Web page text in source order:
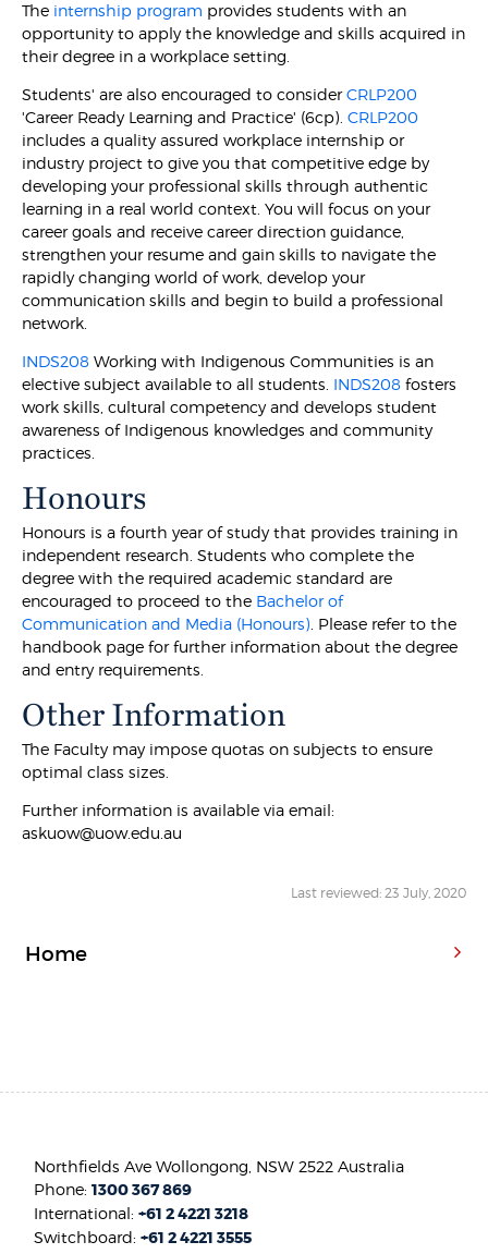
The internship program provides students with an
opportunity to apply the knowledge and skills acquired in
their degree in a workplace setting.
Students' are also encouraged to considerCRLP200
'Career Ready Learning and Practice' (6cp).CRLP200
includes a quality assured workplace internship or
industry project to give you that competitive edge by
developing your professional skills through authentic
learning in a real world context. You will focus on your
career goals and receive career direction guidance,
strengthen your resume and gain skills to navigate the
rapidly changing world of work, develop your
communication skills and begin to build a professional
network.
INDS208 Working with Indigenous Communities is an
elective subject available to all students. INDS208 fosters
work skills, cultural competency and develops student
awareness of Indigenous knowledges and community
practices.
Honours
Honours is a fourth year of study that provides training in
independent research. Students who complete the
degree with the required academic standard are
encouraged to proceed to the Bachelor of
Communication and Media (Honours). Please refer to the
handbook page for further information about the degree
and entry requirements.
Other Information
The Faculty may impose quotas on subjects to ensure
optimal class sizes.
Further information is available via email:
askuow@uow.edu.au
Last reviewed: 23 July, 2020
Home
Northfields Ave Wollongong, NSW 2522 Australia
Phone:1300 367 869
International:+61 2 4221 3218
Switchboard:+61 2 4221 3555